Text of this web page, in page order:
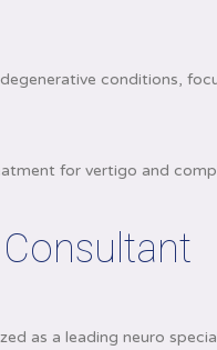
conditions,
for vertigo and
as a leading neuro